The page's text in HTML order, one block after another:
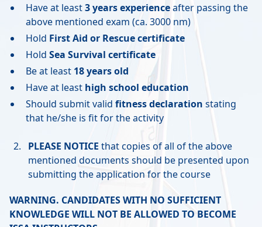
Have at least3 years experienceafter passing the
above mentioned exam (ca. 3000 nm)
Hold First Aid or Rescue certificate
Hold Sea Survival certificate
Be at least 18 years old
Have at least high school education
Should submit valid fitness declaration stating
that he/she is fit for the activity
PLEASE NOTICE that copies of all of the above
mentioned documents should be presented upon
submitting the application for the course
WARNING. CANDIDATES WITH NO SUFFICIENT
KNOWLEDGE WILL NOT BE ALLOWED TO BECOME